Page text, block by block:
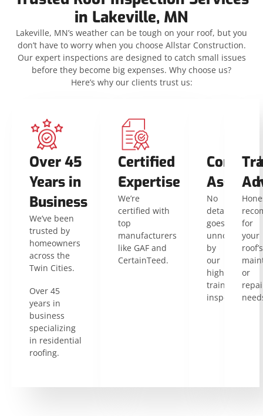
in Lakeville, MN
Lakeville, MN’s weather can be tough on your roof, but you
don’t have to worry when you choose Allstar Construction.
Our expert inspections are designed to catch small issues
before they become big expenses. Why choose us?
Here’s why our clients trust us:
Over 45
Years in
Business
We’ve been
trusted by
homeowners
across the
Twin Cities.
Over 45
years in
business
specializing
in residential
roofing.
Certified
Expertise
We’re
certified with
top
manufacturers
like GAF and
CertainTeed.
No
detail
goes
unnoticed
by
our
highly
trained
inspectors.
for
your
roof’s
or